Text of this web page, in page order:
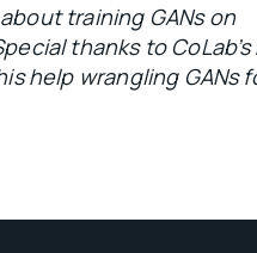
training GANs on
thanks to CoLab’s
help wrangling GANs